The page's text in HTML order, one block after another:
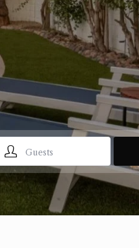
Guests